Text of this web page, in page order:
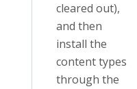
cleared out),
and then
install the
content types
through the